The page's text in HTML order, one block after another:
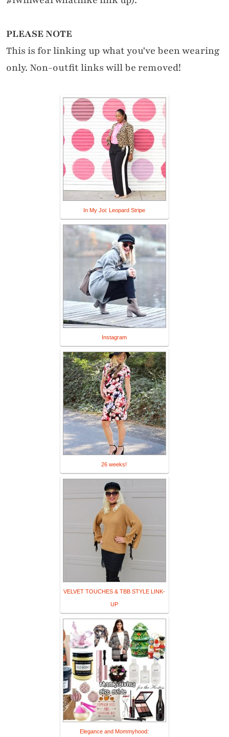
PLEASE NOTE
This is for linking up what you've been wearing
only. Non-outfit links will be removed!
In My Joi: Leopard Stripe
Instagram
26 weeks!
VELVET TOUCHES & TBB STYLE LINK-
UP
Elegance and Mommyhood: